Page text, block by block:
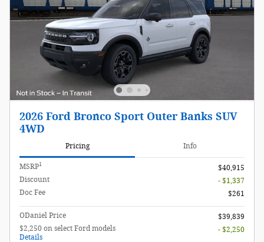
2026 Ford Bronco Sport Outer Banks SUV
4WD
Pricing Info
MSRP1
$40,915
Discount
- $1,337
Doc Fee
$261
ODaniel Price
$39,839
$2,250 on select Ford models
Details
- $2,250